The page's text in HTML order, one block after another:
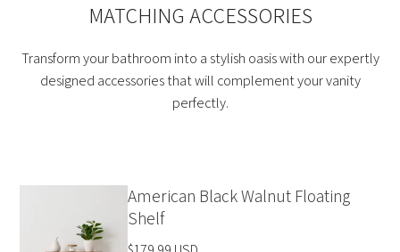
MATCHING ACCESSORIES
Transform your bathroom into a stylish oasis with our expertly
designed accessories that will complement your vanity
perfectly.
American Black Walnut Floating
Shelf